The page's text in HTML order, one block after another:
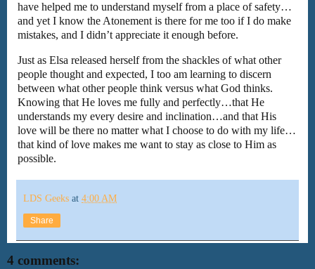
have helped me to understand myself from a place of safety…
and yet I know the Atonement is there for me too if I do make
mistakes, and I didn’t appreciate it enough before.
Just as Elsa released herself from the shackles of what other
people thought and expected, I too am learning to discern
between what other people think versus what God thinks.
Knowing that He loves me fully and perfectly…that He
understands my every desire and inclination…and that His
love will be there no matter what I choose to do with my life…
that kind of love makes me want to stay as close to Him as
possible.
LDS Geeks at 4:00 AM
Share
4 comments: